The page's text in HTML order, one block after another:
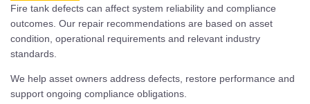
Fire tank defects can affect system reliability and compliance
outcomes. Our repair recommendations are based on asset
condition, operational requirements and relevant industry
standards.
We help asset owners address defects, restore performance and
support ongoing compliance obligations.